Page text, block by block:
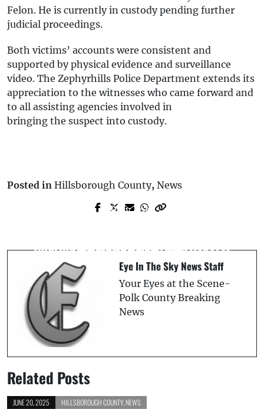
Felon. He is currently in custody pending further
judicial proceedings.
Both victims’ accounts were consistent and
supported by physical evidence and surveillance
video. The Zephyrhills Police Department extends its
appreciation to the witnesses who came forward and
to all assisting agencies involved in
bringing the suspect into custody.
Posted in Hillsborough County, News
Prev Post
Next Post
Striking Culvert: FHP
Eye In The Sky News Staff
Your Eyes at the Scene-
Polk County Breaking
News
Related Posts
JUNE 20, 2025 HILLSBOROUGH COUNTY, NEWS